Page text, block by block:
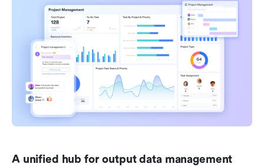
A unified hub for output data management